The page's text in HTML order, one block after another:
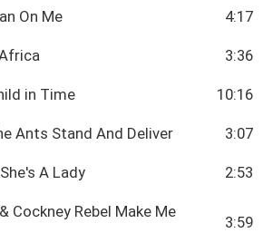
On Me 4:17
3:36
in Time 10:16
Ants Stand And Deliver 3:07
A Lady 2:53
Cockney Rebel Make Me
3:59